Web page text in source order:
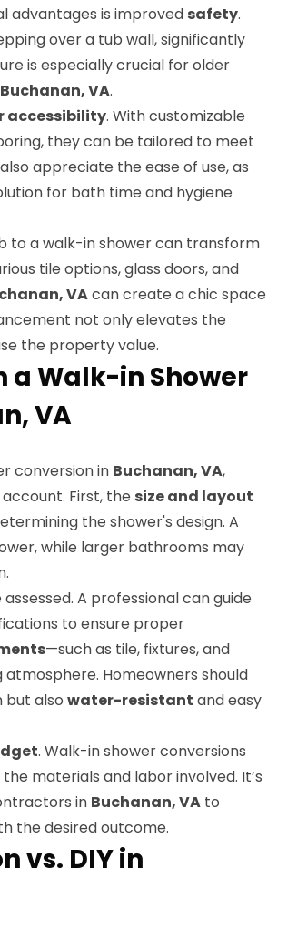
advantages is improved safety.
over a tub wall, significantly
is especially crucial for older
Buchanan, VA.
accessibility. With customizable
they can be tailored to meet
appreciate the ease of use, as
for bath time and hygiene
to a walk-in shower can transform
tile options, glass doors, and
VAcan create a chic space
not only elevates the
the property value.
a Walk-in Shower
VA
conversion in Buchanan, VA,
First, the size and layout
the shower's design. A
while larger bathrooms may
A professional can guide
to ensure proper
—such as tile, fixtures, and
Homeowners should
but also water-resistant and easy
. Walk-in shower conversions
materials and labor involved. It’s
in Buchanan, VA to
the desired outcome.
vs. DIY in